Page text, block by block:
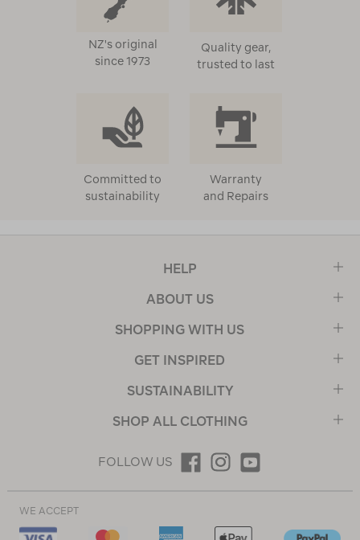
NZ's original
since 1973
Quality gear,
trusted to last
Committed to
sustainability
Warranty
and Repairs
HELP
ABOUT US
SHOPPING WITH US
GET INSPIRED
SUSTAINABILITY
SHOP ALL CLOTHING
FOLLOW US
WE ACCEPT